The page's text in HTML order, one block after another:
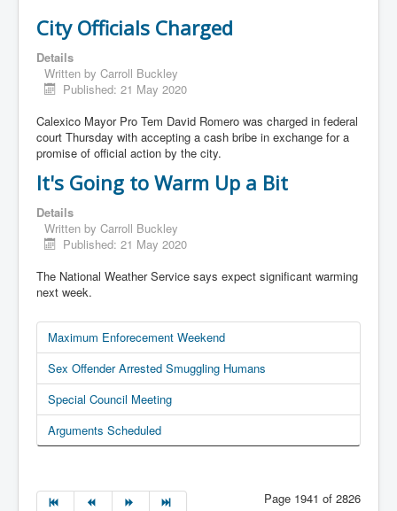
City Officials Charged
Details
Written by Carroll Buckley
Published: 21 May 2020
Calexico Mayor Pro Tem David Romero was charged in federal
court Thursday with accepting a cash bribe in exchange for a
promise of official action by the city.
It's Going to Warm Up a Bit
Details
Written by Carroll Buckley
Published: 21 May 2020
The National Weather Service says expect significant warming
next week.
Maximum Enforecement Weekend
Sex Offender Arrested Smuggling Humans
Special Council Meeting
Arguments Scheduled
Page 1941 of 2826